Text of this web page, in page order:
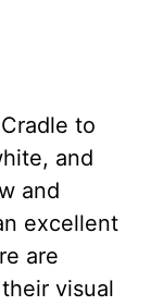
to
and
and
excellent
are
visual